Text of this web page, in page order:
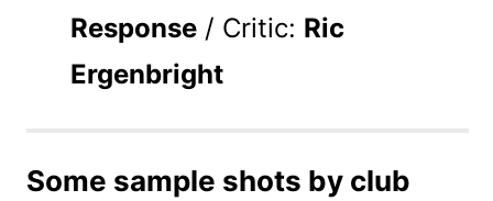
Response / Critic: Ric
Ergenbright
Some sample shots by club